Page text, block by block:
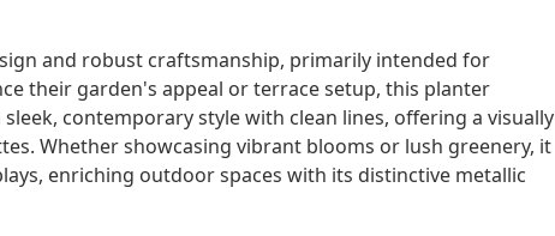
and robust craftsmanship, primarily intended for
their garden's appeal or terrace setup, this planter
contemporary style with clean lines, offering a visually
Whether showcasing vibrant blooms or lush greenery, it
enriching outdoor spaces with its distinctive metallic